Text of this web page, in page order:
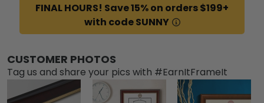
FINAL HOURS! Save 15% on orders $199+
with code SUNNY
CUSTOMER PHOTOS
Tag us and share your pics with #EarnItFrameIt